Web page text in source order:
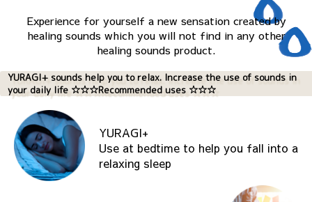
Experience for yourself a new sensation created by
healing sounds which you will not find in any other
healing sounds product.
YURAGI+ sounds help you to relax. Increase the use of sounds in
your daily life ☆☆☆Recommended uses ☆☆☆
YURAGI+
Use at bedtime to help you fall into a
relaxing sleep